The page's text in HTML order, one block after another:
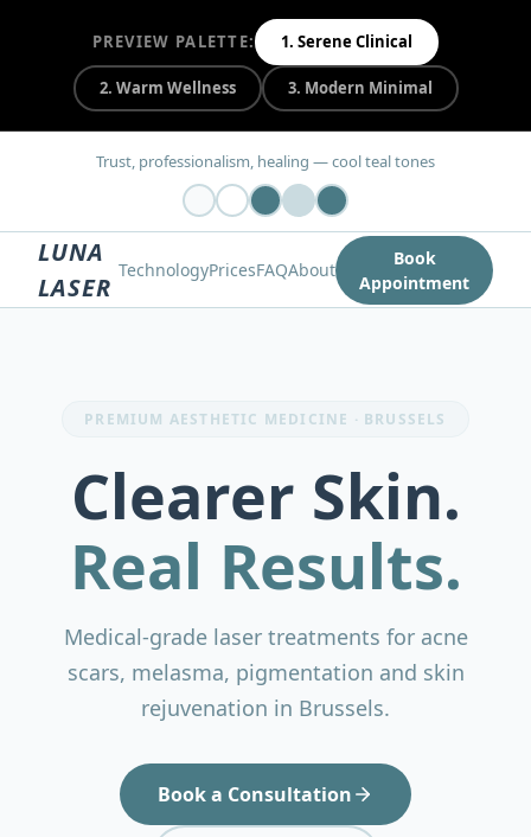
PREVIEW PALETTE: 1.Serene Clinical
2. Warm Wellness 3. Modern Minimal
Trust, professionalism, healing — cool teal tones
LUNA
LASER
TechnologyPricesFAQAbout
Book
Appointment
PREMIUM AESTHETIC MEDICINE · BRUSSELS
Clearer Skin.
Real Results.
Medical-grade laser treatments for acne
scars, melasma, pigmentation and skin
rejuvenation in Brussels.
Book a Consultation